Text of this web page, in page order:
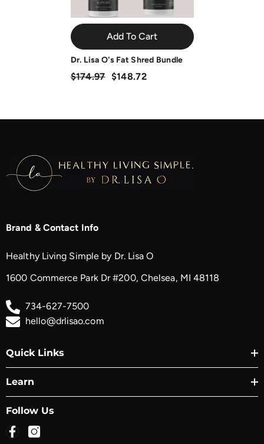
Add To Cart
Dr. Lisa O's Fat Shred Bundle
$174.97 $148.72
Brand & Contact Info
Healthy Living Simple by Dr. Lisa O
1600 Commerce Park Dr #200, Chelsea, MI 48118
734-627-7500
hello@drlisao.com
Quick Links
Learn
Follow Us